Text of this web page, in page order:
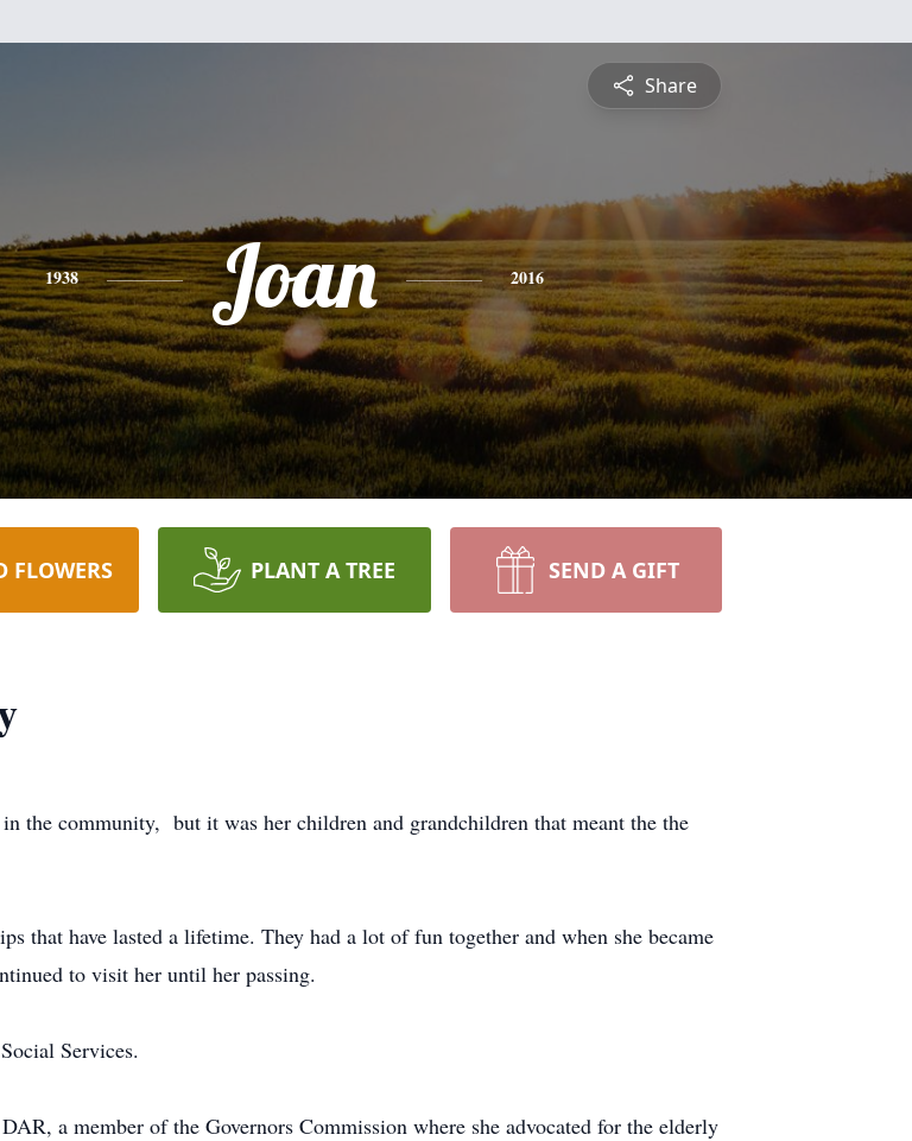
Share
1938 Joan 2016
FLOWERS PLANT A TREE SEND A GIFT
the community, but it was her children and grandchildren that meant the the
that have lasted a lifetime. They had a lot of fun together and when she became
to visit her until her passing.
Services.
a member of the Governors Commission where she advocated for the elderly